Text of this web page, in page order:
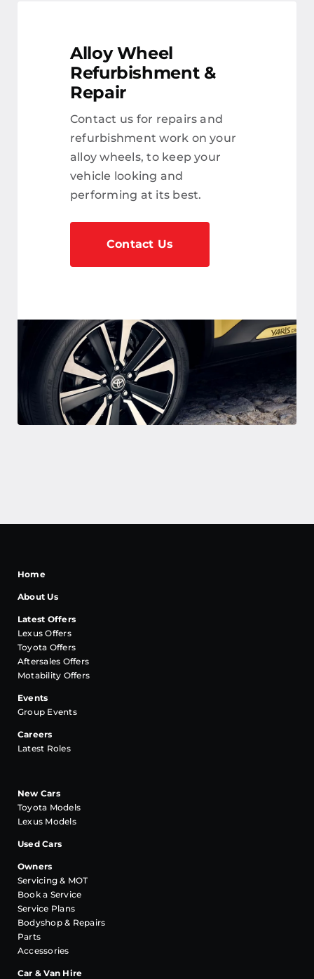
Alloy Wheel
Refurbishment &
Repair
Contact us for repairs and
refurbishment work on your
alloy wheels, to keep your
vehicle looking and
performing at its best.
Contact Us
Home
About Us
Latest Offers
Lexus Offers
Toyota Offers
Aftersales Offers
Motability Offers
Events
Group Events
Careers
Latest Roles
New Cars
Toyota Models
Lexus Models
Used Cars
Owners
Servicing & MOT
Book a Service
Service Plans
Bodyshop & Repairs
Parts
Accessories
Car & Van Hire